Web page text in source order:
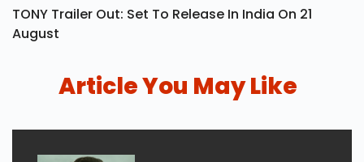
TONY Trailer Out: Set To Release In India On 21
August
Article You May Like